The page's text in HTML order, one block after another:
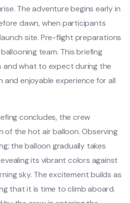
The adventure begins early in
dawn, when participants
site. Pre-flight preparations
team. This briefing
what to expect during the
and enjoyable experience for all
concludes, the crew
of the hot air balloon. Observing
the balloon gradually takes
its vibrant colors against
sky. The excitement builds as
that it is time to climb aboard.